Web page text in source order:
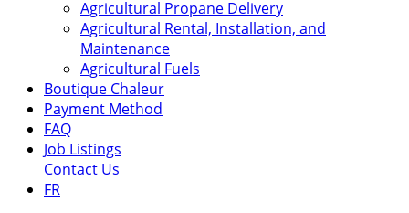
Agricultural Propane Delivery
Agricultural Rental, Installation, and
Maintenance
Agricultural Fuels
Boutique Chaleur
Payment Method
FAQ
Job Listings
Contact Us
FR